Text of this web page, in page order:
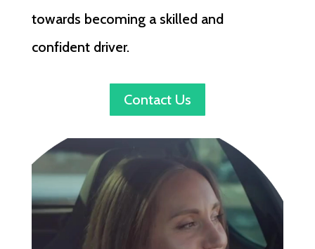
towards becoming a skilled and
confident driver.
Contact Us